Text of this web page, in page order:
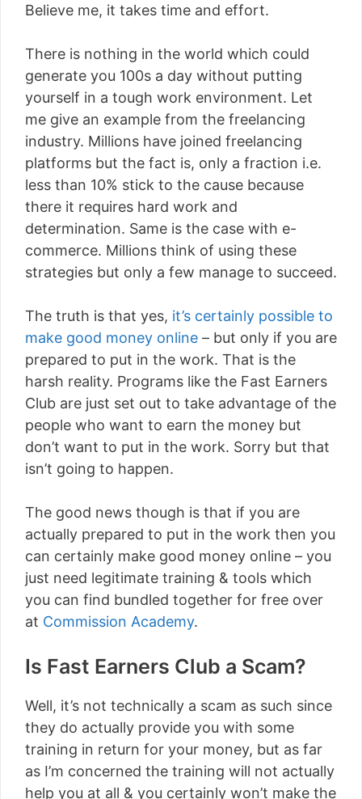
Believe me, it takes time and effort.
There is nothing in the world which could
generate you 100s a day without putting
yourself in a tough work environment. Let
me give an example from the freelancing
industry. Millions have joined freelancing
platforms but the fact is, only a fraction i.e.
less than 10% stick to the cause because
there it requires hard work and
determination. Same is the case with e-
commerce. Millions think of using these
strategies but only a few manage to succeed.
The truth is that yes, it’s certainly possible to
make good money online – but only if you are
prepared to put in the work. That is the
harsh reality. Programs like the Fast Earners
Club are just set out to take advantage of the
people who want to earn the money but
don’t want to put in the work. Sorry but that
isn’t going to happen.
The good news though is that if you are
actually prepared to put in the work then you
can certainly make good money online – you
just need legitimate training & tools which
you can find bundled together for free over
at Commission Academy.
Is Fast Earners Club a Scam?
Well, it’s not technically a scam as such since
they do actually provide you with some
training in return for your money, but as far
as I’m concerned the training will not actually
help you at all & you certainly won’t make the